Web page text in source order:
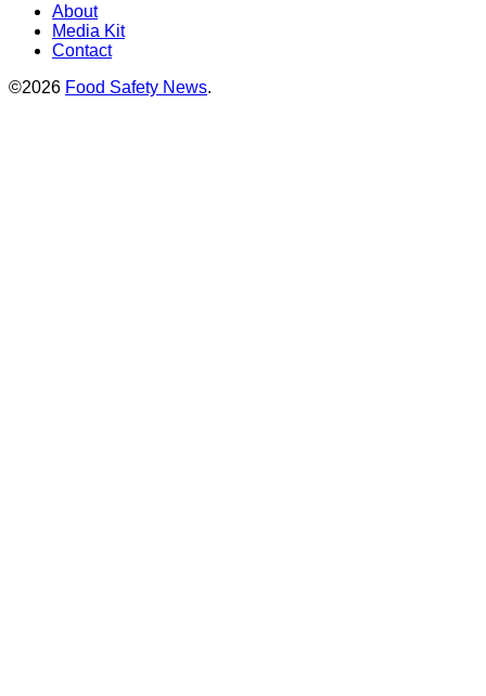
About
Media Kit
Contact
©2026 Food Safety News.